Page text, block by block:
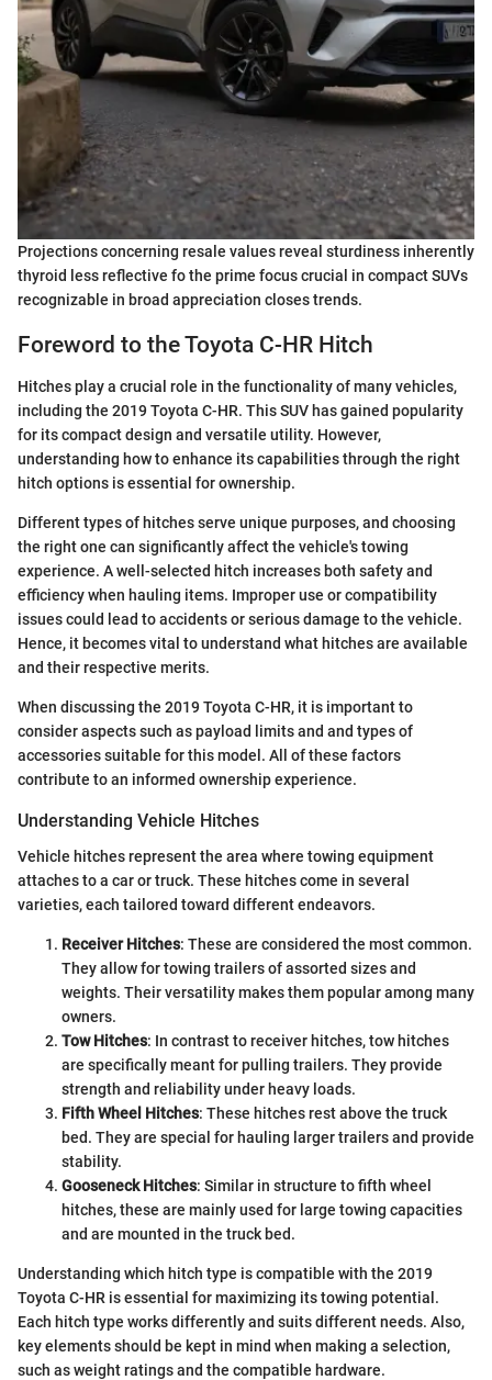
Projections concerning resale values reveal sturdiness inherently
thyroid less reflective fo the prime focus crucial in compact SUVs
recognizable in broad appreciation closes trends.
Foreword to the Toyota C-HR Hitch
Hitches play a crucial role in the functionality of many vehicles,
including the 2019 Toyota C-HR. This SUV has gained popularity
for its compact design and versatile utility. However,
understanding how to enhance its capabilities through the right
hitch options is essential for ownership.
Different types of hitches serve unique purposes, and choosing
the right one can significantly affect the vehicle's towing
experience. A well-selected hitch increases both safety and
efficiency when hauling items. Improper use or compatibility
issues could lead to accidents or serious damage to the vehicle.
Hence, it becomes vital to understand what hitches are available
and their respective merits.
When discussing the 2019 Toyota C-HR, it is important to
consider aspects such as payload limits and and types of
accessories suitable for this model. All of these factors
contribute to an informed ownership experience.
Understanding Vehicle Hitches
Vehicle hitches represent the area where towing equipment
attaches to a car or truck. These hitches come in several
varieties, each tailored toward different endeavors.
Receiver Hitches: These are considered the most common.
They allow for towing trailers of assorted sizes and
weights. Their versatility makes them popular among many
owners.
Tow Hitches: In contrast to receiver hitches, tow hitches
are specifically meant for pulling trailers. They provide
strength and reliability under heavy loads.
Fifth Wheel Hitches: These hitches rest above the truck
bed. They are special for hauling larger trailers and provide
stability.
Gooseneck Hitches: Similar in structure to fifth wheel
hitches, these are mainly used for large towing capacities
and are mounted in the truck bed.
Understanding which hitch type is compatible with the 2019
Toyota C-HR is essential for maximizing its towing potential.
Each hitch type works differently and suits different needs. Also,
key elements should be kept in mind when making a selection,
such as weight ratings and the compatible hardware.